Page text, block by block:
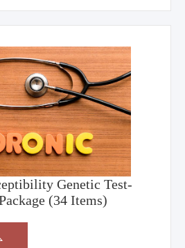
Genetic Test-
(34 Items)